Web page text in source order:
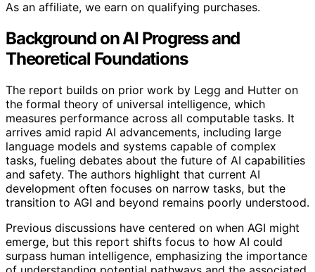
As an affiliate, we earn on qualifying purchases.
Background on AI Progress and
Theoretical Foundations
The report builds on prior work by Legg and Hutter on
the formal theory of universal intelligence, which
measures performance across all computable tasks. It
arrives amid rapid AI advancements, including large
language models and systems capable of complex
tasks, fueling debates about the future of AI capabilities
and safety. The authors highlight that current AI
development often focuses on narrow tasks, but the
transition to AGI and beyond remains poorly understood.
Previous discussions have centered on when AGI might
emerge, but this report shifts focus to how AI could
surpass human intelligence, emphasizing the importance